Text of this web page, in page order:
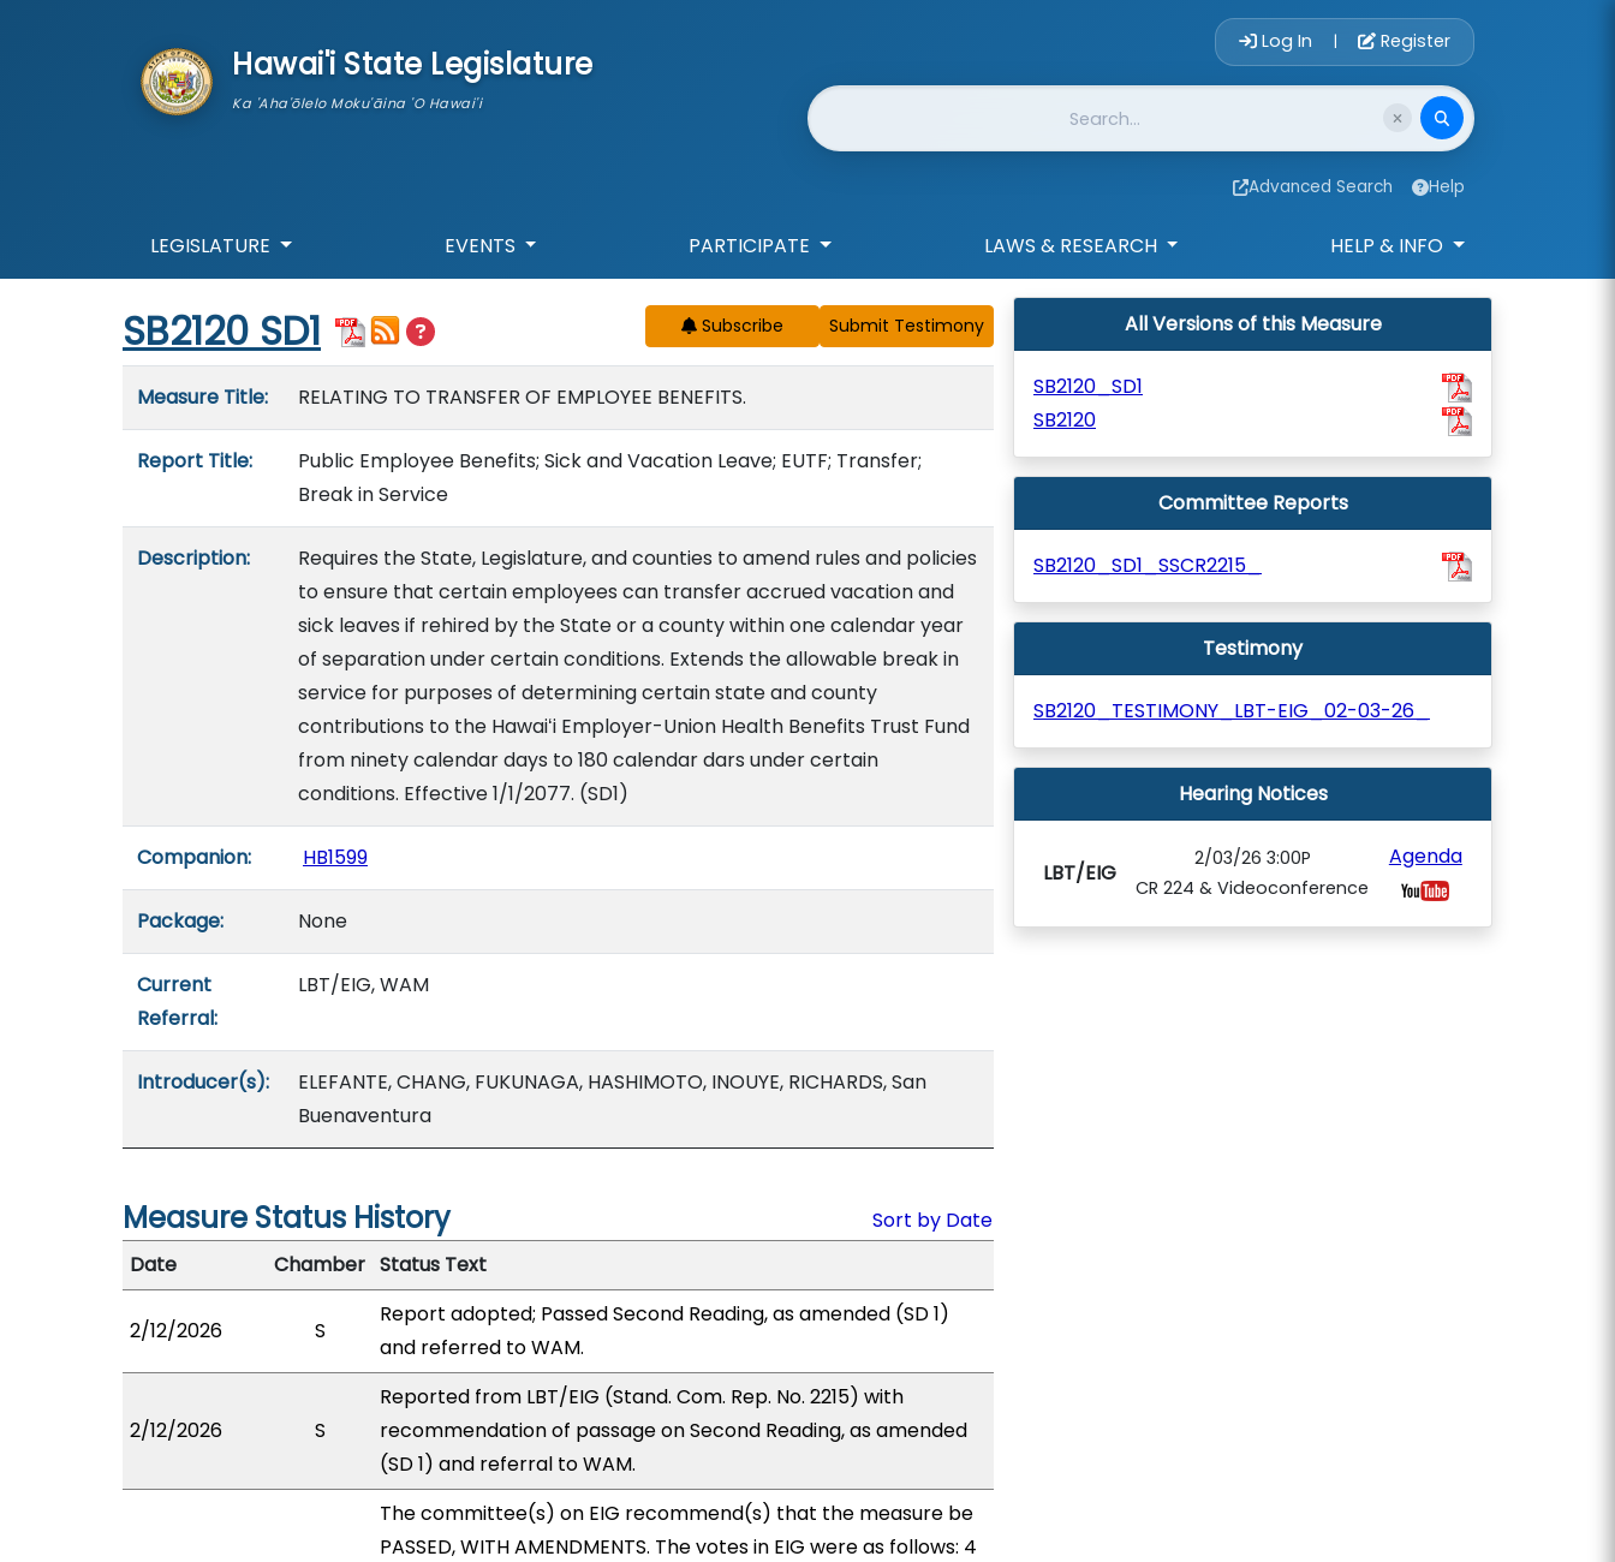
Hawai'i State Legislature
Ka 'Aha'ōlelo Moku'āina 'O Hawai'i
Account Login
Log In | Register
Website Search
Advanced Search Help
LEGISLATURE EVENTS PARTICIPATE LAWS & RESEARCH HELP & INFO
Start of measure content
SB2120 SD1 Subscribe
Measure Title: RELATING TO TRANSFER OF EMPLOYEE BENEFITS.
Report Title:
Public Employee Benefits; Sick and Vacation Leave; EUTF; Transfer;
Break in Service
Description:
Requires the State, Legislature, and counties to amend rules and policies
to ensure that certain employees can transfer accrued vacation and
sick leaves if rehired by the State or a county within one calendar year
of separation under certain conditions. Extends the allowable break in
service for purposes of determining certain state and county
contributions to the Hawaiʻi Employer-Union Health Benefits Trust Fund
from ninety calendar days to 180 calendar dars under certain
conditions. Effective 1/1/2077. (SD1)
Companion: HB1599
Package: None
Current
Referral:
LBT/EIG, WAM
Introducer(s):
ELEFANTE, CHANG, FUKUNAGA, HASHIMOTO, INOUYE, RICHARDS, San
Buenaventura
Measure Status History
Sort by Date
Date
Chamber Status Text
2/12/2026 S
Report adopted; Passed Second Reading, as amended (SD 1)
and referred to WAM.
2/12/2026 S
Reported from LBT/EIG (Stand. Com. Rep. No. 2215) with
recommendation of passage on Second Reading, as amended
(SD 1) and referral to WAM.
The committee(s) on EIG recommend(s) that the measure be
PASSED, WITH AMENDMENTS. The votes in EIG were as follows: 4
All Versions of this Measure
SB2120_SD1
SB2120
Committee Reports
SB2120_SD1_SSCR2215_
Testimony
SB2120_TESTIMONY_LBT-EIG_02-03-26_
Hearing Notices
LBT/EIG
2/03/26 3:00P
CR 224 & Videoconference
Agenda